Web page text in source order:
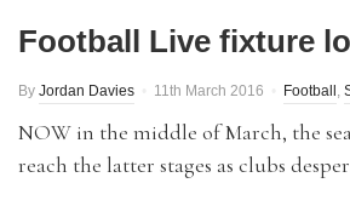
Football Live fixture
By Jordan Davies 11th March 2016 Football ,
NOW in the middle of March, the
reach the latter stages as clubs